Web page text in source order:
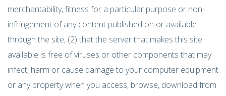
merchantability, fitness for a particular purpose or non-
infringement of any content published on or available
through the site, (2) that the server that makes this site
available is free of viruses or other components that may
infect, harm or cause damage to your computer equipment
or any property when you access, browse, download from